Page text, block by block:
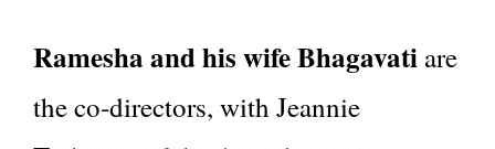
Ramesha and his wife Bhagavati are
the co‑directors, with Jeannie